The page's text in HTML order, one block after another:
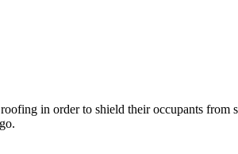
in order to shield their occupants from